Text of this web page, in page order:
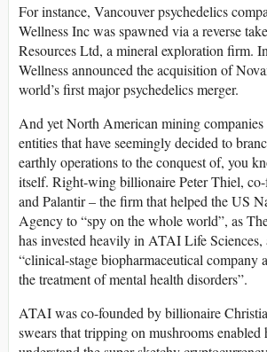
For instance, Vancouver psychedelics
Wellness Inc was spawned via a reverse
Resources Ltd, a mineral exploration firm.
Wellness announced the acquisition of
world’s first major psychedelics merger.
And yet North American mining
entities that have seemingly decided to
earthly operations to the conquest of, you
itself. Right-wing billionaire Peter Thiel,
and Palantir – the firm that helped the US
Agency to “spy on the whole world”, as
has invested heavily in ATAI Life Sciences,
“clinical-stage biopharmaceutical company
the treatment of mental health disorders”.
ATAI was co-founded by billionaire
swears that tripping on mushrooms